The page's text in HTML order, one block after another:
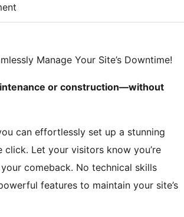
Manage Your Site’s Downtime!
or construction—without
can effortlessly set up a stunning
click. Let your visitors know you’re
comeback. No technical skills
features to maintain your site’s